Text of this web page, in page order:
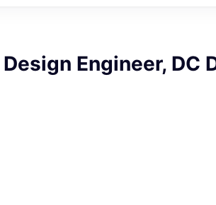
Engineer, DC